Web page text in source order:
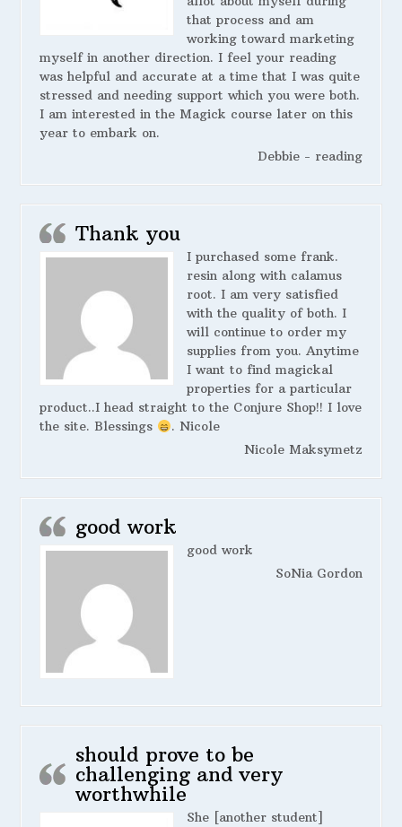
that process and am
working toward marketing
myself in another direction. I feel your reading
was helpful and accurate at a time that I was quite
stressed and needing support which you were both.
I am interested in the Magick course later on this
year to embark on.
Debbie - reading
Thank you
I purchased some frank.
resin along with calamus
root. I am very satisfied
with the quality of both. I
will continue to order my
supplies from you. Anytime
I want to find magickal
properties for a particular
product..I head straight to the Conjure Shop!! I love
the site. Blessings
. Nicole
Nicole Maksymetz
good work
good work
SoNia Gordon
should prove to be
challenging and very
worthwhile
She [another student]